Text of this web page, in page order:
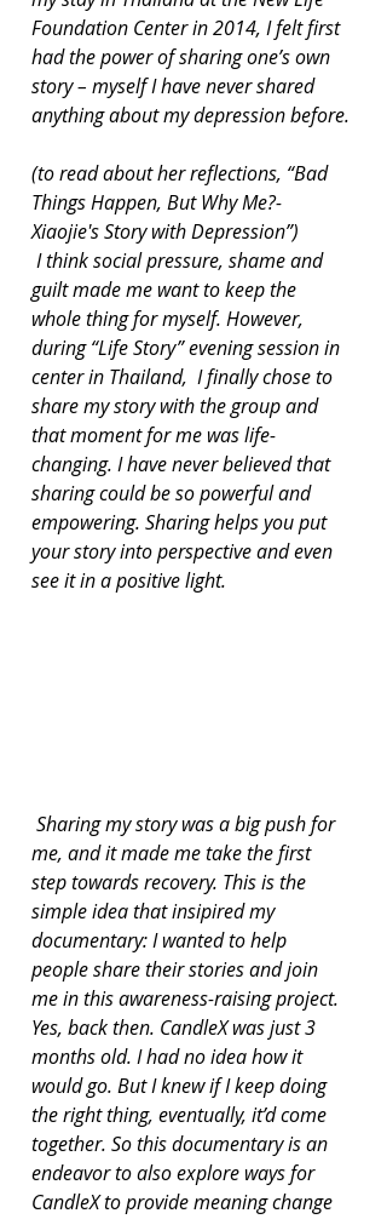
Foundation Center in 2014, I felt first
had the power of sharing one’s own
story – myself I have never shared
anything about my depression before.
(to read about her reflections, “Bad
Things Happen, But Why Me?-
Xiaojie's Story with Depression”)
guilt made me want to keep the
whole thing for myself. However,
during “Life Story” evening session in
center in Thailand,  I finally chose to
share my story with the group and
that moment for me was life-
changing. I have never believed that
sharing could be so powerful and
empowering. Sharing helps you put
your story into perspective and even
see it in a positive light.
me, and it made me take the first
step towards recovery. This is the
simple idea that insipired my
documentary: I wanted to help
people share their stories and join
me in this awareness-raising project.
Yes, back then. CandleX was just 3
months old. I had no idea how it
would go. But I knew if I keep doing
the right thing, eventually, it’d come
together. So this documentary is an
endeavor to also explore ways for
CandleX to provide meaning change